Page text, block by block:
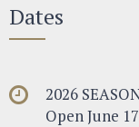
Dates
2026
Open June